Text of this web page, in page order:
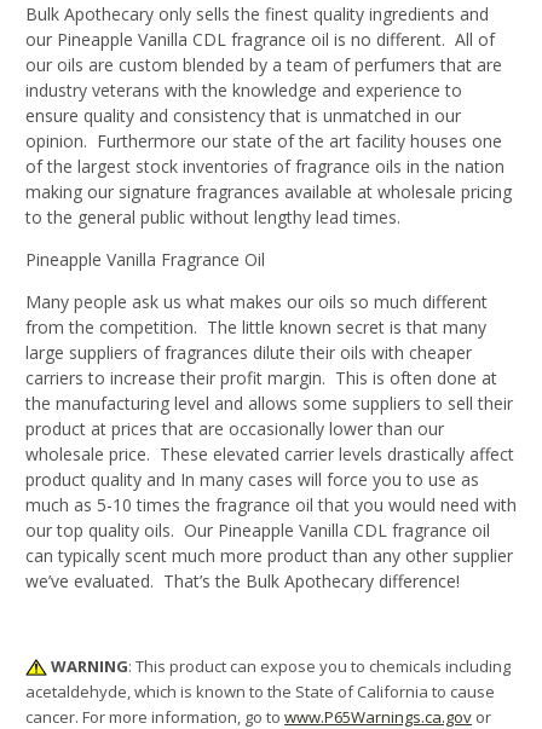
Bulk Apothecary only sells the finest quality ingredients and
our Pineapple Vanilla CDL fragrance oil is no different. All of
our oils are custom blended by a team of perfumers that are
industry veterans with the knowledge and experience to
ensure quality and consistency that is unmatched in our
opinion. Furthermore our state of the art facility houses one
of the largest stock inventories of fragrance oils in the nation
making our signature fragrances available at wholesale pricing
to the general public without lengthy lead times.
Pineapple Vanilla Fragrance Oil
Many people ask us what makes our oils so much different
from the competition. The little known secret is that many
large suppliers of fragrances dilute their oils with cheaper
carriers to increase their profit margin. This is often done at
the manufacturing level and allows some suppliers to sell their
product at prices that are occasionally lower than our
wholesale price. These elevated carrier levels drastically affect
product quality and In many cases will force you to use as
much as 5-10 times the fragrance oil that you would need with
our top quality oils. Our Pineapple Vanilla CDL fragrance oil
can typically scent much more product than any other supplier
we’ve evaluated. That’s the Bulk Apothecary difference!
WARNING: This product can expose you to chemicals including
acetaldehyde, which is known to the State of California to cause
cancer. For more information, go to www.P65Warnings.ca.gov or